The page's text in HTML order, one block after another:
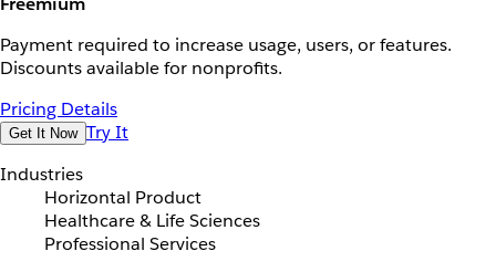
Payment required to increase usage, users, or features.
Discounts available for nonprofits.
Pricing Details
Get It Now Try It
Industries
Horizontal Product
Healthcare & Life Sciences
Professional Services